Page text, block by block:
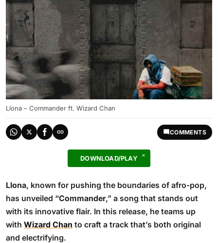
Llona – Commander ft. Wizard Chan
COMMENTS
DOWNLOAD/PLAY
Llona, known for pushing the boundaries of afro-pop,
has unveiled “Commander,” a song that stands out
with its innovative flair. In this release, he teams up
with Wizard Chan to craft a track that’s both original
and electrifying.